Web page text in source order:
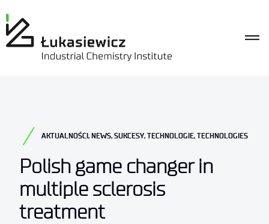
AKTUALNOŚCI, NEWS, SUKCESY, TECHNOLOGIE, TECHNOLOGIES
Polish game changer in
multiple sclerosis
treatment